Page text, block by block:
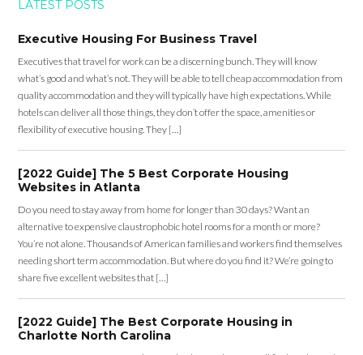
LATEST POSTS
Executive Housing For Business Travel
Executives that travel for work can be a discerning bunch. They will know
what’s good and what’s not. They will be able to tell cheap accommodation from
quality accommodation and they will typically have high expectations. While
hotels can deliver all those things, they don’t offer the space, amenities or
flexibility of executive housing. They […]
[2022 Guide] The 5 Best Corporate Housing
Websites in Atlanta
Do you need to stay away from home for longer than 30 days? Want an
alternative to expensive claustrophobic hotel rooms for a month or more?
You’re not alone. Thousands of American families and workers find themselves
needing short term accommodation. But where do you find it? We’re going to
share five excellent websites that […]
[2022 Guide] The Best Corporate Housing in
Charlotte North Carolina